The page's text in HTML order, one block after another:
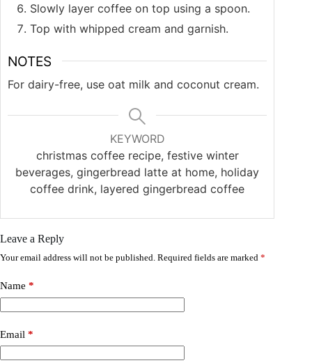
Slowly layer coffee on top using a spoon.
Top with whipped cream and garnish.
NOTES
For dairy-free, use oat milk and coconut cream.
KEYWORD
christmas coffee recipe, festive winter
beverages, gingerbread latte at home, holiday
coffee drink, layered gingerbread coffee
Leave a Reply
Your email address will not be published. Required fields are marked *
Name *
Email *